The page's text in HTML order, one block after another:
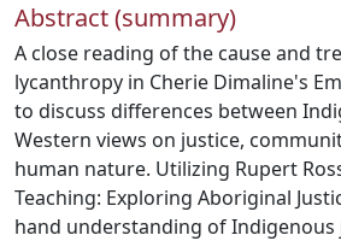
Abstract (summary)
A close reading of the cause and
lycanthropy in Cherie Dimaline's
to discuss differences between
Western views on justice,
human nature. Utilizing Rupert
Teaching: Exploring Aboriginal
hand understanding of Indigenous